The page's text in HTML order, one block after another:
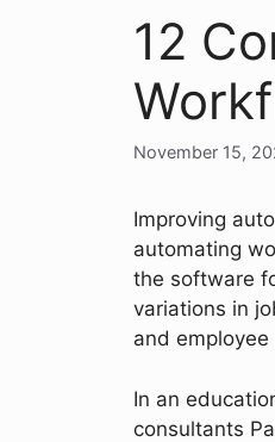
12
November 15,
Improving
automating
the software
variations in
and
In an
consultants